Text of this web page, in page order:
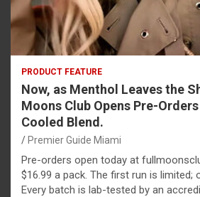
PRODUCT FEATURE
Now, as Menthol Leaves the
Moons Club Opens Pre-
Cooled Blend.
Premier Guide Miami
Pre-orders open today at
$16.99 a pack. The first run is limited;
Every batch is lab-tested by an